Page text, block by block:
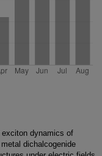
exciton dynamics of
dichalcogenide